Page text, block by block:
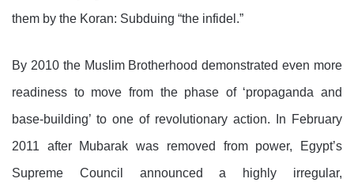
them by the Koran: Subduing “the infidel.”
By 2010 the Muslim Brotherhood demonstrated even more
readiness to move from the phase of ‘propaganda and
base-building’ to one of revolutionary action. In February
2011 after Mubarak was removed from power, Egypt’s
Supreme Council announced a highly irregular,